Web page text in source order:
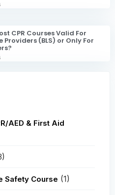
CPR Courses Valid For
Providers (BLS) or Only For
AED & First Aid
Safety Course (1)